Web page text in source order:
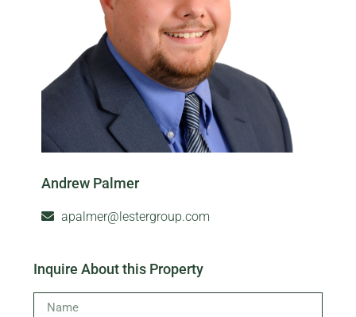
Andrew Palmer
apalmer@lestergroup.com
Inquire About this Property